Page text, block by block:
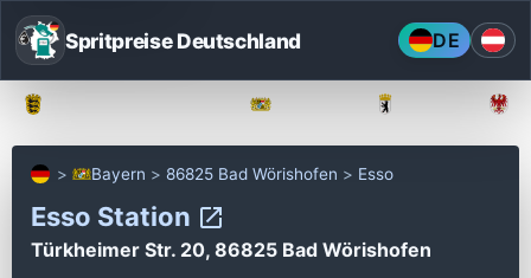
Spritpreise Deutschland DE
Bayern 86825 Bad Wörishofen Esso
Esso Station
Türkheimer Str. 20, 86825 Bad Wörishofen